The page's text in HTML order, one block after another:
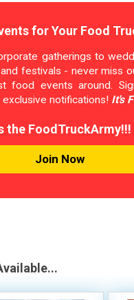
for Your Food
gatherings to
festivals - never miss
food events around.
notifications! It's
the FoodTruckArmy!!!
Join Now